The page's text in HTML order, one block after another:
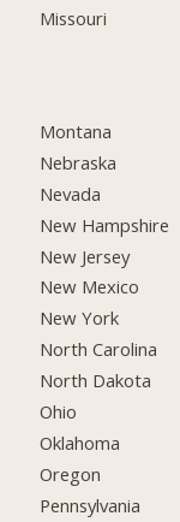
Missouri
Montana
Nebraska
Nevada
New Hampshire
New Jersey
New Mexico
New York
North Carolina
North Dakota
Ohio
Oklahoma
Oregon
Pennsylvania